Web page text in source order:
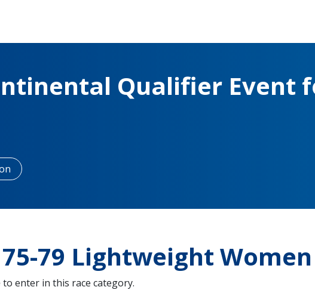
Qualifier Event
79 Lightweight
enter in this race category.